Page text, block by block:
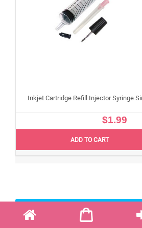
$1.99
ADD TO CART
Edible Paper